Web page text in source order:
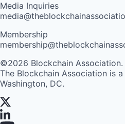
Media Inquiries
Membership
©2026 Blockchain Association.
The Blockchain Association is
Washington, DC.